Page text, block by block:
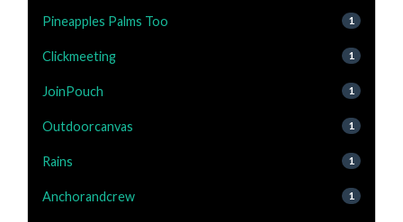
Pineapples Palms Too 1
Clickmeeting 1
JoinPouch 1
Outdoorcanvas 1
Rains 1
Anchorandcrew 1